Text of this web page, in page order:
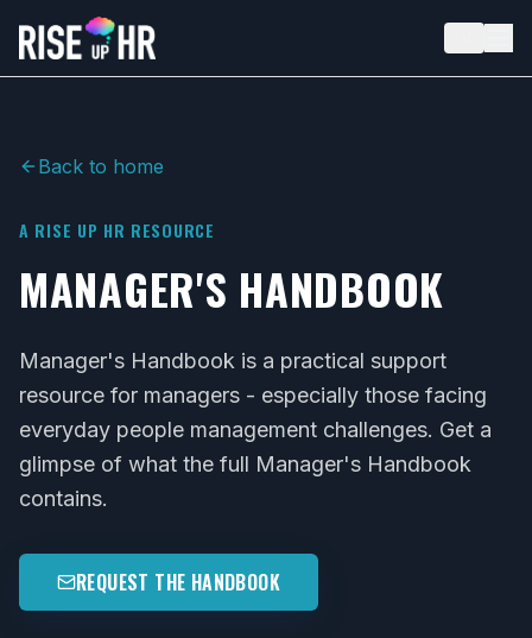
Back to home
A RISE UP HR RESOURCE
MANAGER'S HANDBOOK
Manager's Handbook is a practical support
resource for managers - especially those facing
everyday people management challenges. Get a
glimpse of what the full Manager's Handbook
contains.
REQUEST THE HANDBOOK